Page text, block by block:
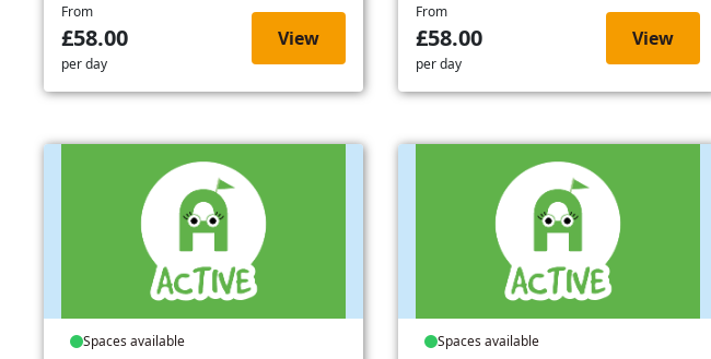
From
£58.00
per day
View
From
£58.00
per day
View
Spaces available Spaces available